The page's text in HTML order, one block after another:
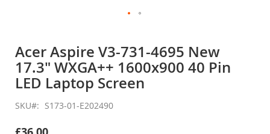
the
beginning
of
the
images
gallery
Acer Aspire V3-731-4695 New
17.3" WXGA++ 1600x900 40 Pin
LED Laptop Screen
SKU S173-01-E202490